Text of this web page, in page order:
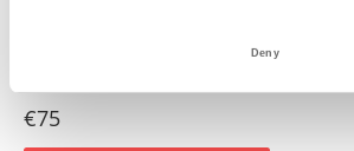
Deny
€75